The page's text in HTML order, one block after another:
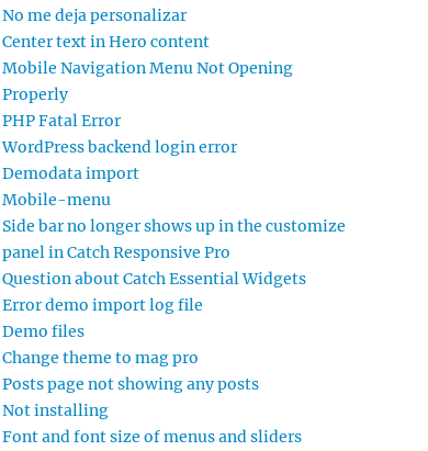
No me deja personalizar
Center text in Hero content
Mobile Navigation Menu Not Opening
Properly
PHP Fatal Error
WordPress backend login error
Demodata import
Mobile-menu
Side bar no longer shows up in the customize
panel in Catch Responsive Pro
Question about Catch Essential Widgets
Error demo import log file
Demo files
Change theme to mag pro
Posts page not showing any posts
Not installing
Font and font size of menus and sliders